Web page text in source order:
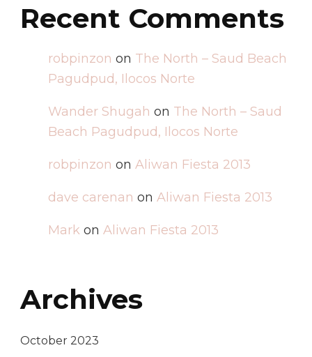
Recent Comments
robpinzon on The North – Saud Beach
Pagudpud, Ilocos Norte
Wander Shugah on The North – Saud
Beach Pagudpud, Ilocos Norte
robpinzon on Aliwan Fiesta 2013
dave carenan on Aliwan Fiesta 2013
Mark on Aliwan Fiesta 2013
Archives
October 2023